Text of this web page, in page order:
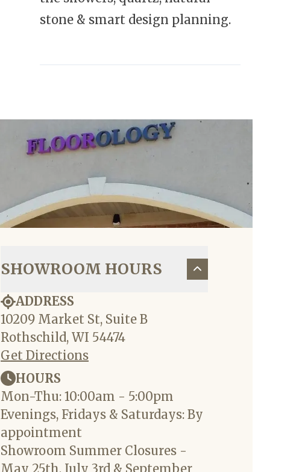
stone & smart design planning.
SHOWROOM HOURS
ADDRESS
10209 Market St, Suite B
Rothschild, WI 54474
Get Directions
HOURS
Mon-Thu: 10:00am - 5:00pm
Evenings, Fridays & Saturdays: By
appointment
Showroom Summer Closures -
May 25th, July 3rd & September